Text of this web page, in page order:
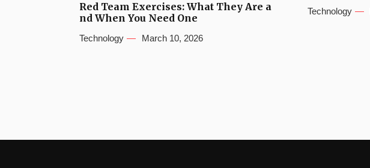
Red Team Exercises: What They Are a
nd When You Need One
Technology March 10, 2026
Technology